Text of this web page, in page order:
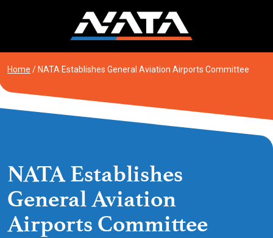
Home / NATA Establishes General Aviation Airports Committee
NATA Establishes
General Aviation
Airports Committee